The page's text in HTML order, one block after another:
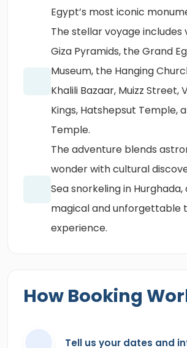
Egypt’s most iconic
The stellar voyage includes
Giza Pyramids, the Grand
Museum, the Hanging
Khalili Bazaar, Muizz Street,
Kings, Hatshepsut Temple,
Temple.
The adventure blends
wonder with cultural
Sea snorkeling in
magical and unforgettable
experience.
How Booking
Tell us your dates and